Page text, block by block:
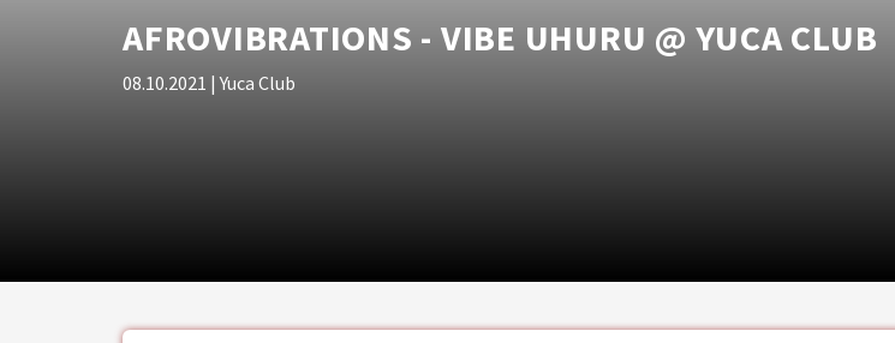
AFROVIBRATIONS - VIBE UHURU @ YUCA CLUB
08.10.2021 | Yuca Club